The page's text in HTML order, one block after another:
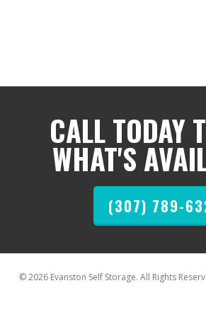
CALL TODAY
WHAT'S
(307) 789-
© 2026 Evanston Self Storage. All Rights